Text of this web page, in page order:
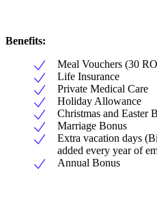
Benefits:
Meal Vouchers (30
Life Insurance
Private Medical Care
Holiday Allowance
Christmas and Easter
Marriage Bonus
Extra vacation days
added every year of
Annual Bonus